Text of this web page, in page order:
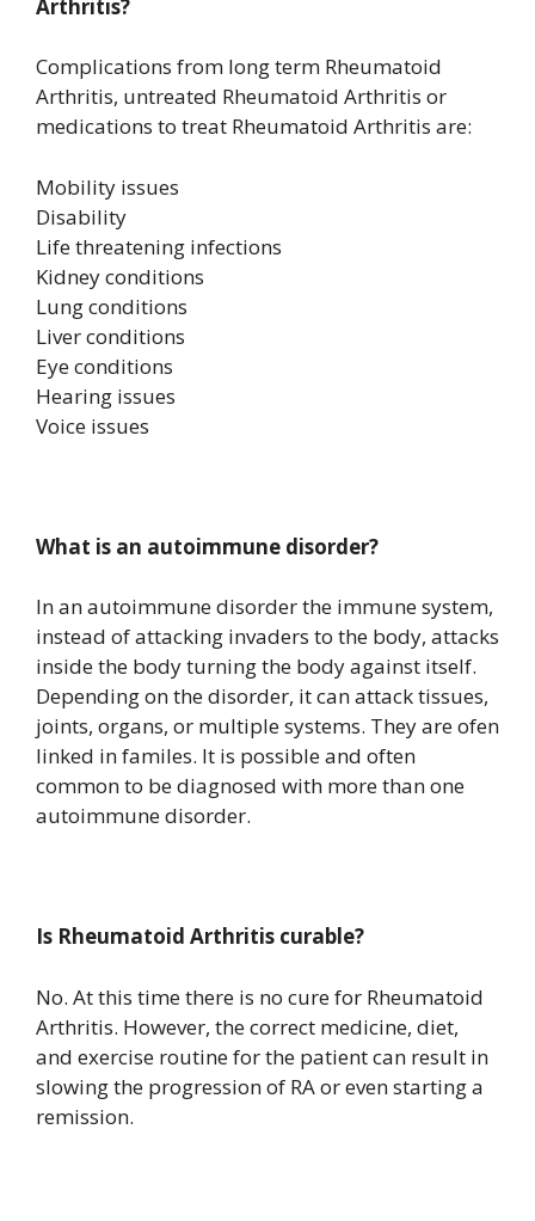
Arthritis?
Complications from long term Rheumatoid
Arthritis, untreated Rheumatoid Arthritis or
medications to treat Rheumatoid Arthritis are:
Mobility issues
Disability
Life threatening infections
Kidney conditions
Lung conditions
Liver conditions
Eye conditions
Hearing issues
Voice issues
What is an autoimmune disorder?
In an autoimmune disorder the immune system,
instead of attacking invaders to the body, attacks
inside the body turning the body against itself.
Depending on the disorder, it can attack tissues,
joints, organs, or multiple systems. They are ofen
linked in familes. It is possible and often
common to be diagnosed with more than one
autoimmune disorder.
Is Rheumatoid Arthritis curable?
No. At this time there is no cure for Rheumatoid
Arthritis. However, the correct medicine, diet,
and exercise routine for the patient can result in
slowing the progression of RA or even starting a
remission.